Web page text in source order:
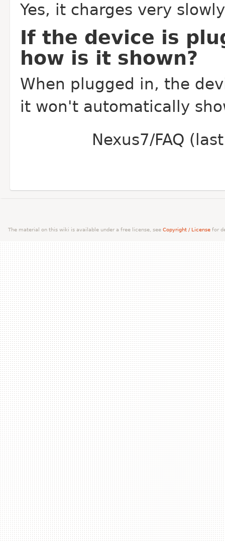
Yes, it charges very
If the device is
how is it shown?
When plugged in, the
it won't automatically
Nexus7/FAQ
The material on this wiki is available under a free license, see Copyright / License for